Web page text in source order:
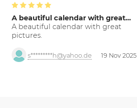
A beautiful calendar with great…
A beautiful calendar with great
pictures.
s*********h@yahoo.de 19 Nov 2025